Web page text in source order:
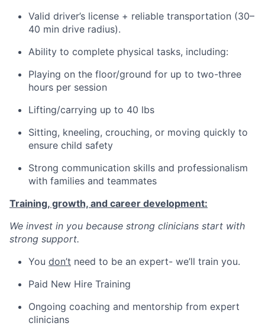
Valid driver’s license + reliable transportation (30–
40 min drive radius).
Ability to complete physical tasks, including:
Playing on the floor/ground for up to two-three
hours per session
Lifting/carrying up to 40 lbs
Sitting, kneeling, crouching, or moving quickly to
ensure child safety
Strong communication skills and professionalism
with families and teammates
Training, growth, and career development:
We invest in you because strong clinicians start with
strong support.
You don’t need to be an expert- we’ll train you.
Paid New Hire Training
Ongoing coaching and mentorship from expert
clinicians